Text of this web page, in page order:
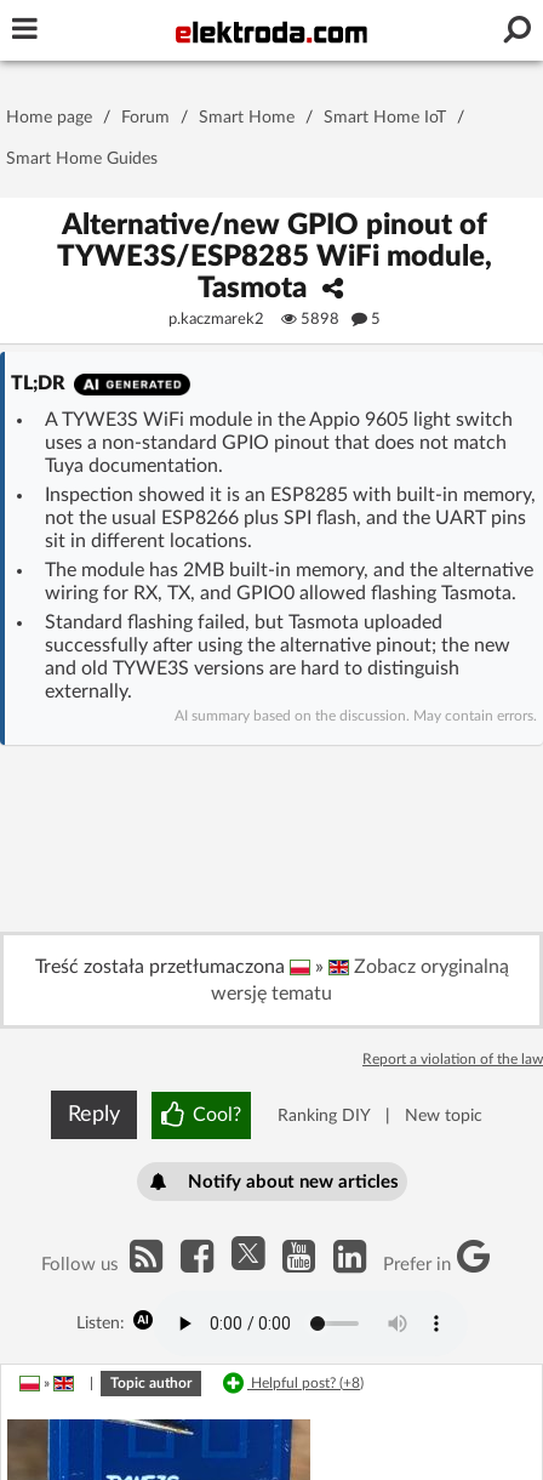
Password
Stay signed in on this device
Log In
Forgot Password
OR LOG IN WITH
Log in with Facebook
No account yet? You canSign Up for free!
Forum
Home page / Forum / Smart Home / Smart Home IoT /
Smart Home Guides
Alternative/new GPIO pinout of
TYWE3S/ESP8285 WiFi module,
Tasmota
p.kaczmarek2 5898 5
TL;DR
A TYWE3S WiFi module in the Appio 9605 light switch
uses a non-standard GPIO pinout that does not match
Tuya documentation.
Inspection showed it is an ESP8285 with built-in memory,
not the usual ESP8266 plus SPI flash, and the UART pins
sit in different locations.
The module has 2MB built-in memory, and the alternative
wiring for RX, TX, and GPIO0 allowed flashing Tasmota.
Standard flashing failed, but Tasmota uploaded
successfully after using the alternative pinout; the new
and old TYWE3S versions are hard to distinguish
externally.
AI summary based on the discussion. May contain errors.
Treść została przetłumaczona »
Zobacz oryginalną
wersję tematu
Report a violation of the law
Reply Cool? Ranking DIY New topic
Notify about new articles
Follow us Prefer in
Listen:
» Topic author Helpful post? (+8)